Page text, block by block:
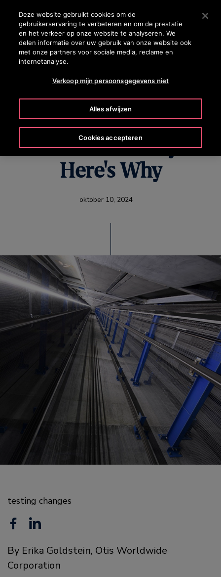
Druk op Enter om naar de hoofdinhoud te gaan
ZOEKEN
Elevator
Modernization Is on
the Rise Globally –
Here's Why
oktober 10, 2024
F
c
L
n
testing changes
By Erika Goldstein, Otis Worldwide
Corporation
Deze website gebruikt cookies om de
gebruikerservaring te verbeteren en om de prestatie
en het verkeer op onze website te analyseren. We
delen informatie over uw gebruik van onze website ook
met onze partners voor sociale media, reclame en
internetanalyse.
Verkoop mijn persoonsgegevens niet
Alles afwijzen
Cookies accepteren